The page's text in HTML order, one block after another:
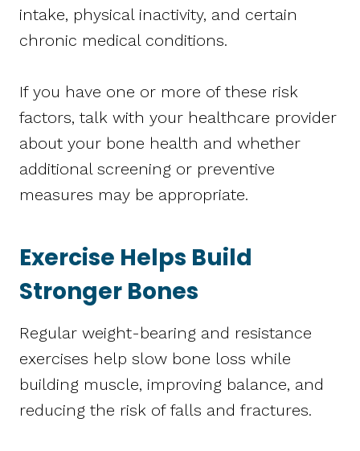
intake, physical inactivity, and certain
chronic medical conditions.
If you have one or more of these risk
factors, talk with your healthcare provider
about your bone health and whether
additional screening or preventive
measures may be appropriate.
Exercise Helps Build
Stronger Bones
Regular weight-bearing and resistance
exercises help slow bone loss while
building muscle, improving balance, and
reducing the risk of falls and fractures.